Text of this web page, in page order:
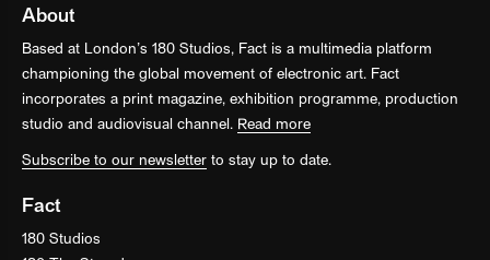
About
Based at London’s 180 Studios, Fact is a multimedia platform
championing the global movement of electronic art. Fact
incorporates a print magazine, exhibition programme, production
studio and audiovisual channel. Read more
Subscribe to our newsletter to stay up to date.
Fact
180 Studios